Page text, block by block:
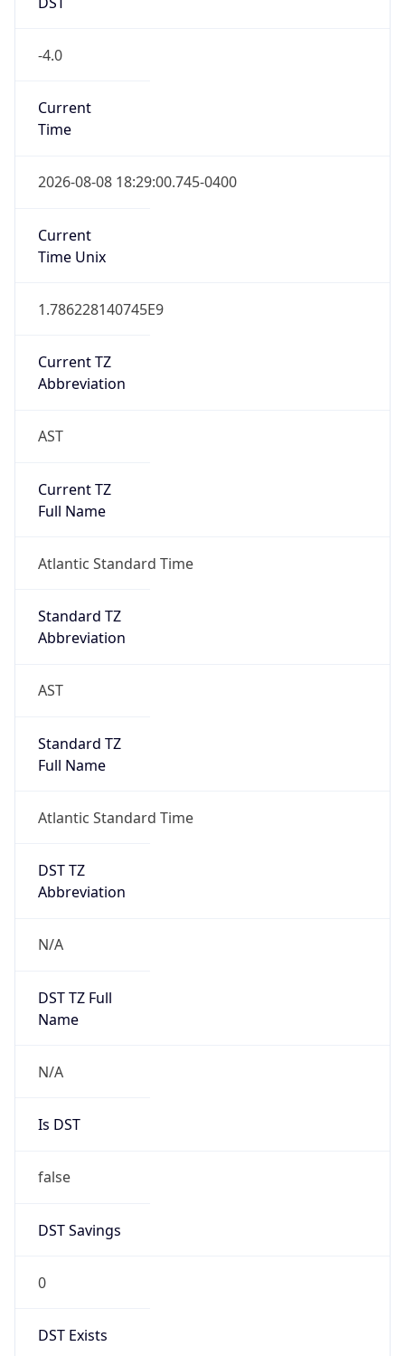
-4.0
Current
Time
2026-08-08 18:29:00.745-0400
Current
Time Unix
1.786228140745E9
Current TZ
Abbreviation
AST
Current TZ
Full Name
Atlantic Standard Time
Standard TZ
Abbreviation
AST
Standard TZ
Full Name
Atlantic Standard Time
DST TZ
Abbreviation
N/A
DST TZ Full
Name
N/A
Is DST
false
DST Savings
0
DST Exists